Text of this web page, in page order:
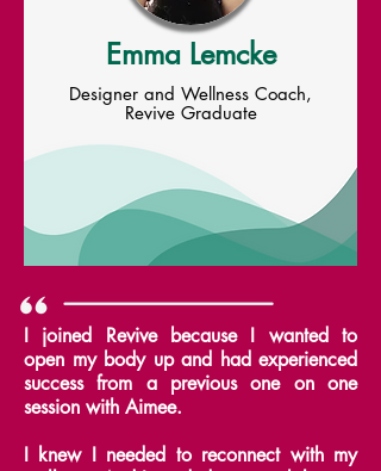
Emma Lemcke
Designer and Wellness Coach,
Revive Graduate
I joined Revive because I wanted to
open my body up and had experienced
success from a previous one on one
session with Aimee.
I knew I needed to reconnect with my